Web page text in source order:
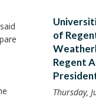
of
Regent
Thursday,